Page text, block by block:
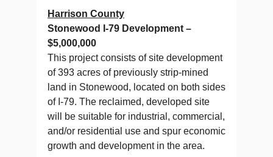
Harrison County
Stonewood I-79 Development –
$5,000,000
This project consists of site development
of 393 acres of previously strip-mined
land in Stonewood, located on both sides
of I-79. The reclaimed, developed site
will be suitable for industrial, commercial,
and/or residential use and spur economic
growth and development in the area.